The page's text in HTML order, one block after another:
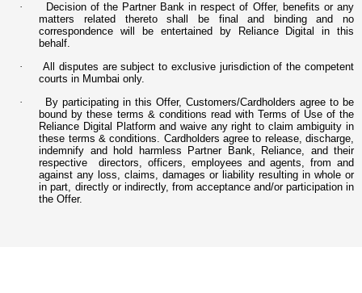
·
Decision of the Partner Bank in respect of Offer, benefits or any
matters related thereto shall be final and binding and no
correspondence will be entertained by Reliance Digital in this
behalf.
·
All disputes are subject to exclusive jurisdiction of the competent
courts in Mumbai only.
·
By participating in this Offer, Customers/Cardholders agree to be
bound by these terms & conditions read with Terms of Use of the
Reliance Digital Platform and waive any right to claim ambiguity in
these terms & conditions. Cardholders agree to release, discharge,
indemnify and hold harmless Partner Bank, Reliance, and their
respective directors, officers, employees and agents, from and
against any loss, claims, damages or liability resulting in whole or
in part, directly or indirectly, from acceptance and/or participation in
the Offer.